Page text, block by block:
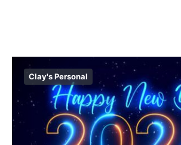
Clay's Personal